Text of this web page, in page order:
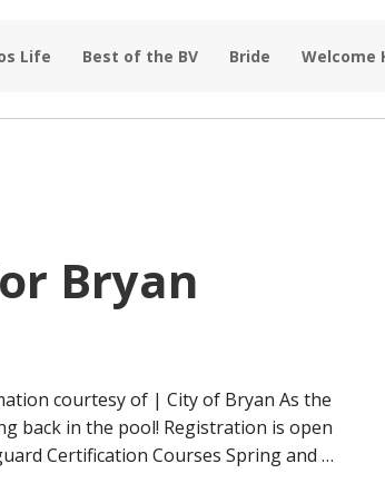
Life Best of the BV Bride Welcome
Bryan
courtesy of | City of Bryan As the
back in the pool! Registration is open
Certification Courses Spring and …